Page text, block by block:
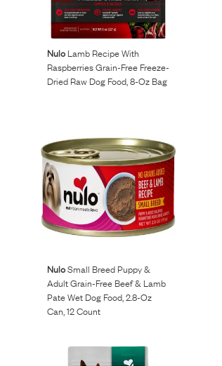
Nulo Lamb Recipe With
Raspberries Grain-Free Freeze-
Dried Raw Dog Food, 8-Oz Bag
NuloSmall Breed Puppy &
Adult Grain-Free Beef & Lamb
Pate Wet Dog Food, 2.8-Oz
Can, 12 Count